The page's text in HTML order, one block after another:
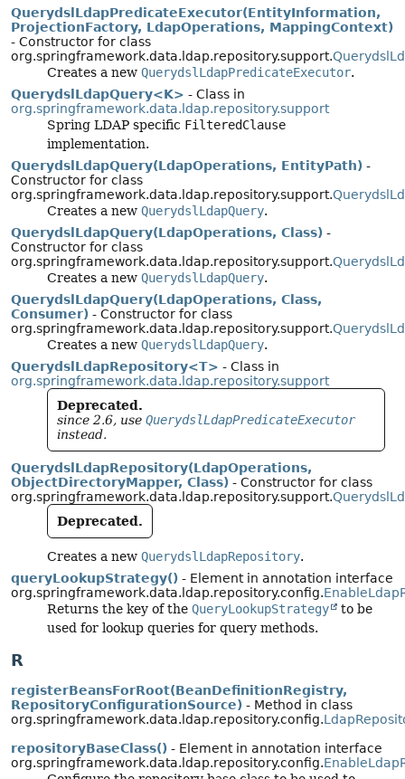
QuerydslLdapPredicateExecutor(EntityInformation,
ProjectionFactory, LdapOperations, MappingContext)
- Constructor for class
org.springframework.data.ldap.repository.support.
Creates a new QuerydslLdapPredicateExecutor.
QuerydslLdapQuery<K> - Class in
org.springframework.data.ldap.repository.support
Spring LDAP specific FilteredClause
implementation.
QuerydslLdapQuery(LdapOperations, EntityPath) -
Constructor for class
org.springframework.data.ldap.repository.support.
Creates a new QuerydslLdapQuery.
QuerydslLdapQuery(LdapOperations, Class) -
Constructor for class
org.springframework.data.ldap.repository.support.
Creates a new QuerydslLdapQuery.
QuerydslLdapQuery(LdapOperations, Class,
Consumer) - Constructor for class
org.springframework.data.ldap.repository.support.
Creates a new QuerydslLdapQuery.
QuerydslLdapRepository<T> - Class in
org.springframework.data.ldap.repository.support
Deprecated.
since 2.6, use QuerydslLdapPredicateExecutor
instead.
QuerydslLdapRepository(LdapOperations,
ObjectDirectoryMapper, Class) - Constructor for class
org.springframework.data.ldap.repository.support.
Deprecated.
Creates a new QuerydslLdapRepository.
queryLookupStrategy() - Element in annotation interface
org.springframework.data.ldap.repository.config.
Returns the key of the QueryLookupStrategy
to be
used for lookup queries for query methods.
R
registerBeansForRoot(BeanDefinitionRegistry,
RepositoryConfigurationSource) - Method in class
org.springframework.data.ldap.repository.config.
repositoryBaseClass() - Element in annotation interface
org.springframework.data.ldap.repository.config.